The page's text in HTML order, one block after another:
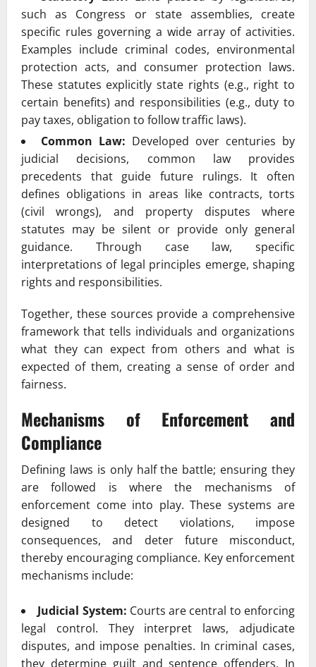
such as Congress or state assemblies, create
specific rules governing a wide array of activities.
Examples include criminal codes, environmental
protection acts, and consumer protection laws.
These statutes explicitly state rights (e.g., right to
certain benefits) and responsibilities (e.g., duty to
pay taxes, obligation to follow traffic laws).
Common Law: Developed over centuries by
judicial decisions, common law provides
precedents that guide future rulings. It often
defines obligations in areas like contracts, torts
(civil wrongs), and property disputes where
statutes may be silent or provide only general
guidance. Through case law, specific
interpretations of legal principles emerge, shaping
rights and responsibilities.
Together, these sources provide a comprehensive
framework that tells individuals and organizations
what they can expect from others and what is
expected of them, creating a sense of order and
fairness.
Mechanisms of Enforcement and
Compliance
Defining laws is only half the battle; ensuring they
are followed is where the mechanisms of
enforcement come into play. These systems are
designed to detect violations, impose
consequences, and deter future misconduct,
thereby encouraging compliance. Key enforcement
mechanisms include:
Judicial System: Courts are central to enforcing
legal control. They interpret laws, adjudicate
disputes, and impose penalties. In criminal cases,
they determine guilt and sentence offenders. In